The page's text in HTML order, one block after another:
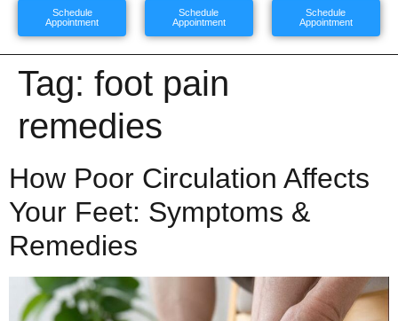
Schedule
Appointment
Schedule
Appointment
Schedule
Appointment
Tag: foot pain
remedies
How Poor Circulation Affects
Your Feet: Symptoms &
Remedies